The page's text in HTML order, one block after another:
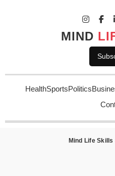
MIND
HealthSportsPolitics
Mind Life Skills